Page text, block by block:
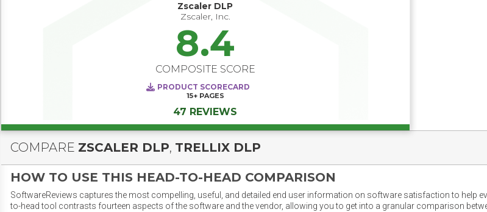
Zscaler DLP
Zscaler, Inc.
8.4
COMPOSITE SCORE
PRODUCT SCORECARD
15+ PAGES
47 REVIEWS
COMPARE ZSCALER DLP, TRELLIX DLP
HOW TO USE THIS HEAD-TO-HEAD COMPARISON
SoftwareReviews captures the most compelling, useful, and detailed end user information on software satisfaction to help
to-head tool contrasts fourteen aspects of the software and the vendor, allowing you to get into a granular comparison